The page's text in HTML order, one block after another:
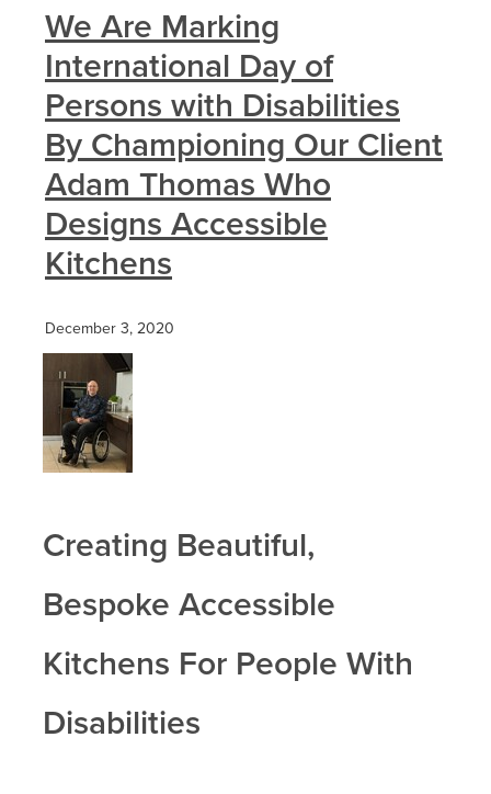
We Are Marking
International Day of
Persons with Disabilities
By Championing Our Client
Adam Thomas Who
Designs Accessible
Kitchens
December 3, 2020
Creating Beautiful,
Bespoke Accessible
Kitchens For People With
Disabilities